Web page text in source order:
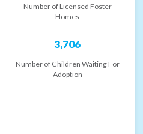
Number of Licensed Foster
Homes
3,706
Number of Children Waiting For
Adoption